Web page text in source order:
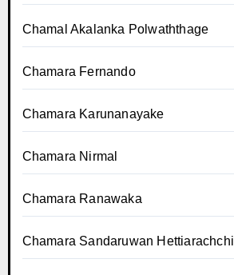
Chamal Akalanka Polwaththage
Chamara Fernando
Chamara Karunanayake
Chamara Nirmal
Chamara Ranawaka
Chamara Sandaruwan Hettiarachchi